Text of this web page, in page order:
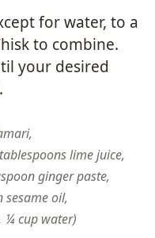
for water, to a
to combine.
your desired
lime juice,
ginger paste,
sesame oil,
¼ cup water